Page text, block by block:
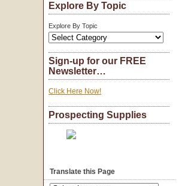
Explore By Topic
Explore By Topic
Sign-up for our FREE
Newsletter…
Click Here Now!
Prospecting Supplies
Translate this Page